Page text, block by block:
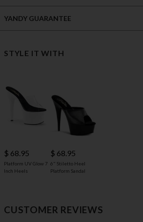
YANDY GUARANTEE
STYLE IT WITH
$ 68.95
Platform UV Glow 7
Inch Heels
$ 68.95
6" Stiletto Heel
Platform Sandal
CUSTOMER REVIEWS